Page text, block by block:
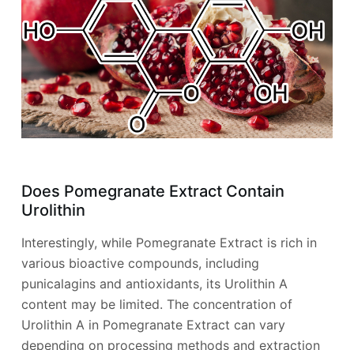
Does Pomegranate Extract Contain
Urolithin
Interestingly, while Pomegranate Extract is rich in
various bioactive compounds, including
punicalagins and antioxidants, its Urolithin A
content may be limited. The concentration of
Urolithin A in Pomegranate Extract can vary
depending on processing methods and extraction